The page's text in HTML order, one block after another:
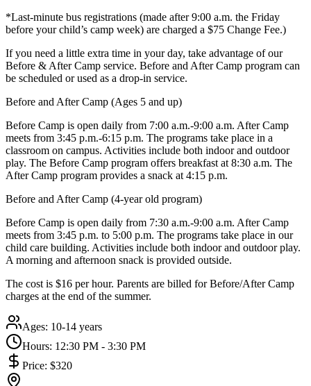
*Last-minute bus registrations (made after 9:00 a.m. the Friday
before your child’s camp week) are charged a $75 Change Fee.)
If you need a little extra time in your day, take advantage of our
Before & After Camp service. Before and After Camp program can
be scheduled or used as a drop-in service.
Before and After Camp (Ages 5 and up)
Before Camp is open daily from 7:00 a.m.-9:00 a.m. After Camp
meets from 3:45 p.m.-6:15 p.m. The programs take place in a
classroom on campus. Activities include both indoor and outdoor
play. The Before Camp program offers breakfast at 8:30 a.m. The
After Camp program provides a snack at 4:15 p.m.
Before and After Camp (4-year old program)
Before Camp is open daily from 7:30 a.m.-9:00 a.m. After Camp
meets from 3:45 p.m. to 5:00 p.m. The programs take place in our
child care building. Activities include both indoor and outdoor play.
A morning and afternoon snack is provided outside.
The cost is $16 per hour. Parents are billed for Before/After Camp
charges at the end of the summer.
Ages: 10-14 years
Hours: 12:30 PM - 3:30 PM
Price: $320